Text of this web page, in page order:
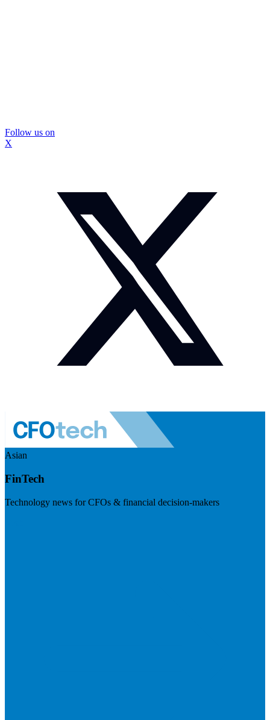
Follow us on
X
Asian
FinTech
Technology news for CFOs & financial decision-makers